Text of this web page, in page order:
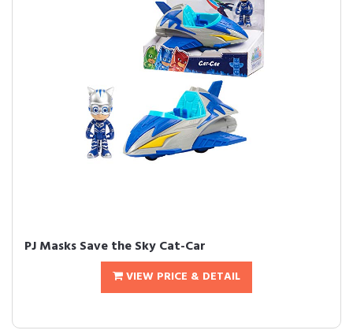
PJ Masks Save the Sky Cat-Car
VIEW PRICE & DETAIL